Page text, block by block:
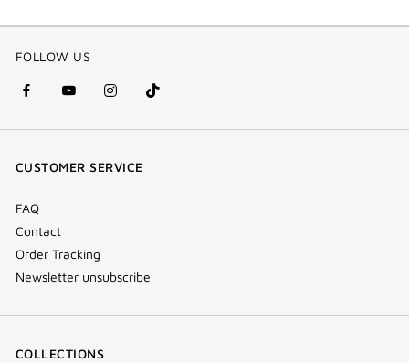
FOLLOW US
facebook
(new
youtube
(new
instagram
(new
Tik
Tok
CUSTOMER SERVICE
FAQ
Contact
Order Tracking
Newsletter unsubscribe
COLLECTIONS